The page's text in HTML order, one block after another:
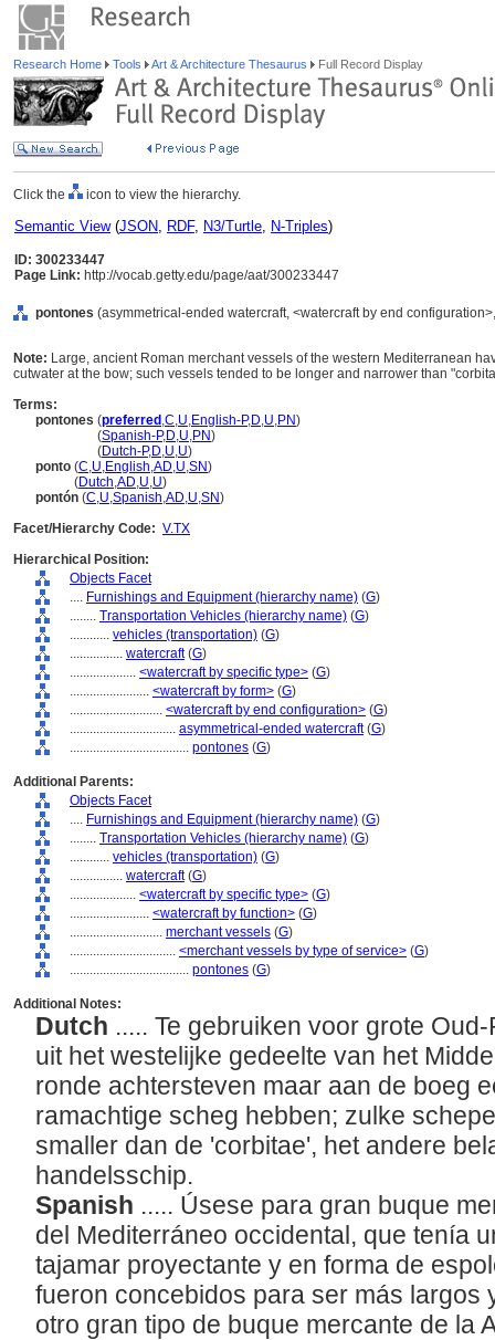
Research Home Tools Art & Architecture Thesaurus Full Record Display
Click the icon to view the hierarchy.
Semantic View(JSON, RDF, N3/Turtle, N-Triples)
ID: 300233447
Page Link: http://vocab.getty.edu/page/aat/300233447
pontones (asymmetrical-ended watercraft, <watercraft by end
Note: Large, ancient Roman merchant vessels of the western Mediterranean
cutwater at the bow; such vessels tended to be longer and narrower than
Terms:
pontones (preferred ,C,U,English-P,D,U,PN)
(Spanish-P,D,U,PN)
(Dutch-P,D,U,U)
ponto (C,U,English,AD,U,SN)
(Dutch,AD,U,U)
pontón (C,U,Spanish,AD,U,SN)
Facet/Hierarchy Code: V.TX
Hierarchical Position:
Objects Facet
.... Furnishings and Equipment (hierarchy name) (G)
........ Transportation Vehicles (hierarchy name) (G)
............ vehicles (transportation) (G)
................ watercraft(G)
.................... <watercraft by specific type> (G)
........................ <watercraft by form> (G)
............................ <watercraft by end configuration> (G)
................................ asymmetrical-ended watercraft(G)
.................................... pontones (G)
Additional Parents:
Objects Facet
.... Furnishings and Equipment (hierarchy name) (G)
........ Transportation Vehicles (hierarchy name) (G)
............ vehicles (transportation) (G)
................ watercraft(G)
.................... <watercraft by specific type> (G)
........................ <watercraft by function> (G)
............................ merchant vessels (G)
................................ <merchant vessels by type of service> (G)
.................................... pontones (G)
Additional Notes:
Dutch ..... Te gebruiken voor grote
uit het westelijke gedeelte van het
ronde achtersteven maar aan de boeg
ramachtige scheg hebben; zulke
smaller dan de 'corbitae', het andere
handelsschip.
Spanish ..... Úsese para gran buque
del Mediterráneo occidental, que tenía
tajamar proyectante y en forma de
fueron concebidos para ser más largos
otro gran tipo de buque mercante de la